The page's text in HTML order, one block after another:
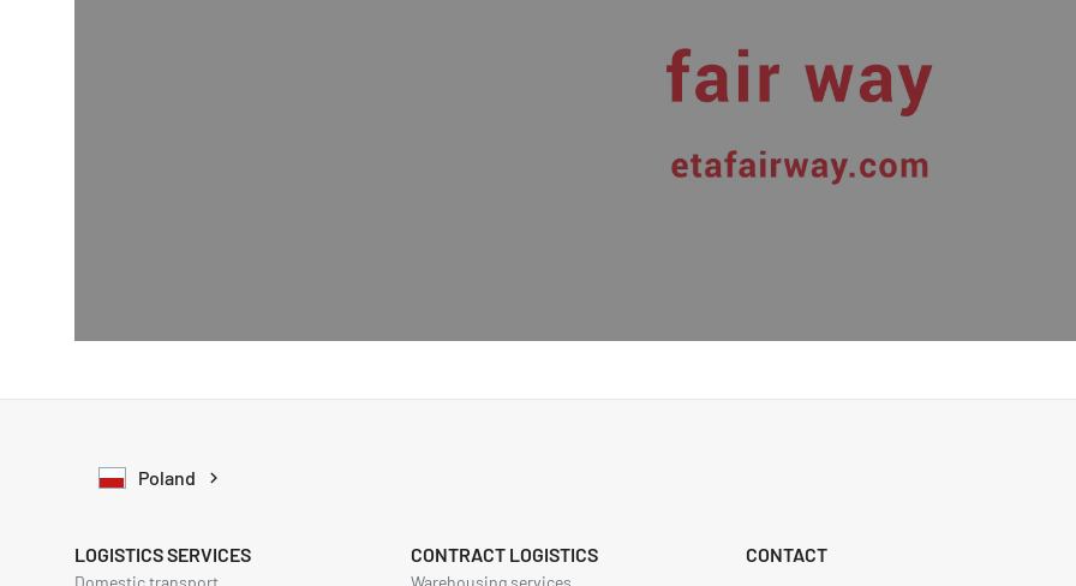
Poland
LOGISTICS SERVICES
Domestic transport
CONTRACT LOGISTICS
Warehousing services
CONTACT